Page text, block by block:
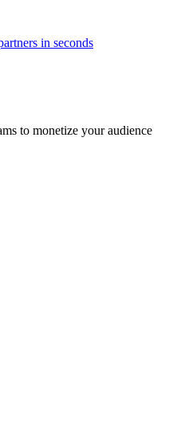
in seconds
to monetize your audience